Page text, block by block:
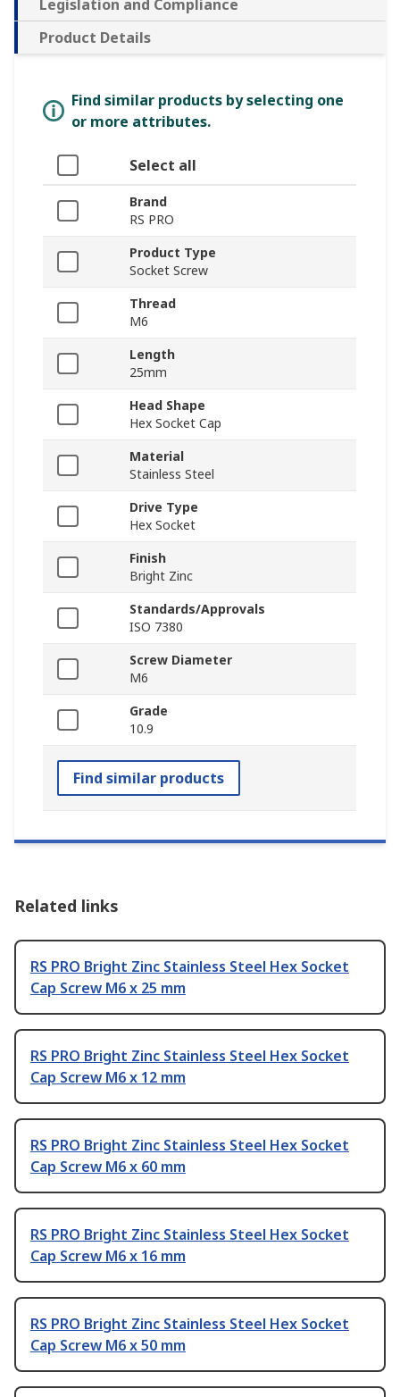
Legislation and Compliance
Product Details
Find similar products by selecting one
or more attributes.
Select all
Brand
RS PRO
Product Type
Socket Screw
Thread
M6
Length
25mm
Head Shape
Hex Socket Cap
Material
Stainless Steel
Drive Type
Hex Socket
Finish
Bright Zinc
Standards/Approvals
ISO 7380
Screw Diameter
M6
Grade
10.9
Find similar products
Related links
RS PRO Bright Zinc Stainless Steel Hex Socket
Cap Screw M6 x 25 mm
RS PRO Bright Zinc Stainless Steel Hex Socket
Cap Screw M6 x 12 mm
RS PRO Bright Zinc Stainless Steel Hex Socket
Cap Screw M6 x 60 mm
RS PRO Bright Zinc Stainless Steel Hex Socket
Cap Screw M6 x 16 mm
RS PRO Bright Zinc Stainless Steel Hex Socket
Cap Screw M6 x 50 mm